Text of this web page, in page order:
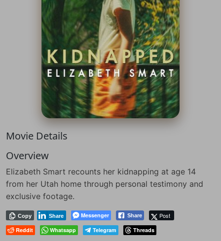
Movie Details
Overview
Elizabeth Smart recounts her kidnapping at age 14
from her Utah home through personal testimony and
exclusive footage.
Messenger
Copy Share Post
Share
Reddit Whatsapp Telegram Threads